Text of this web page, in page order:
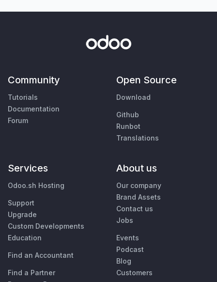
Community
Tutorials
Documentation
Forum
Open Source
Download
Github
Runbot
Translations
Services
Odoo.sh Hosting
Support
Upgrade
Custom Developments
Education
Find an Accountant
Find a Partner
About us
Our company
Brand Assets
Contact us
Jobs
Events
Podcast
Blog
Customers